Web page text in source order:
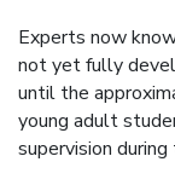
Experts now
not yet fully
until the
young adult
supervision